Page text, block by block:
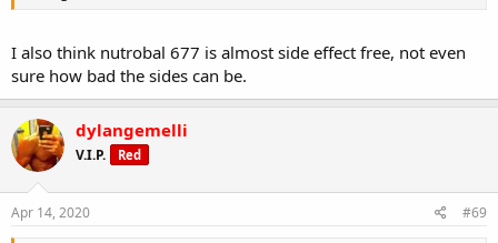
I also think nutrobal 677 is almost side effect free, not even
sure how bad the sides can be.
dylangemelli
V.I.P. Red
Apr 14, 2020 #69